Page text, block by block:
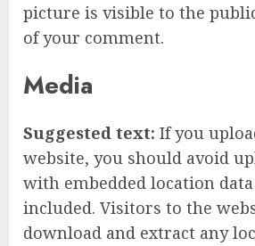
picture is visible to the
of your comment.
Media
Suggested text: If you
website, you should avoid
with embedded location data
included. Visitors to the
download and extract any